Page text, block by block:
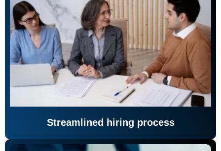
Streamlined hiring process